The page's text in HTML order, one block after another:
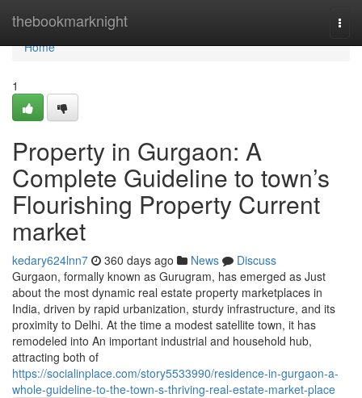
thebookmarknight
Home
Home
1
Property in Gurgaon: A
Complete Guideline to town’s
Flourishing Property Current
market
kedary624lnn7 360 days ago News
Discuss
Gurgaon, formally known as Gurugram, has emerged as Just
about the most dynamic real estate property marketplaces in
India, driven by rapid urbanization, sturdy infrastructure, and its
proximity to Delhi. At the time a modest satellite town, it has
remodeled into An important industrial and household hub,
attracting both of
https://socialinplace.com/story5533990/residence-in-gurgaon-a-
whole-guideline-to-the-town-s-thriving-real-estate-market-place